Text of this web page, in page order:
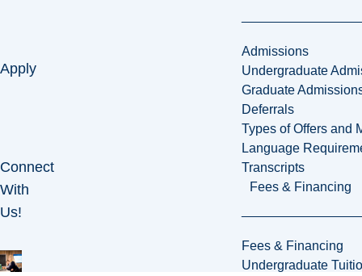
Admissions
Undergraduate
Graduate
Deferrals
Types of Offers and
Language
Transcripts
Fees & Financing
Fees & Financing
Undergraduate
Apply
Connect
With
Us!